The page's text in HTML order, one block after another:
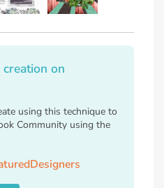
on
using this technique to
Community using the